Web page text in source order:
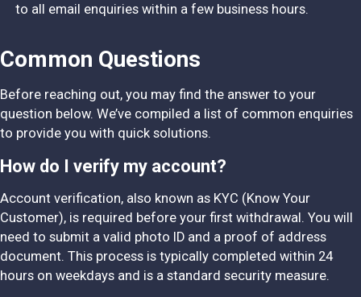
to all email enquiries within a few business hours.
Common Questions
Before reaching out, you may find the answer to your
question below. We’ve compiled a list of common enquiries
to provide you with quick solutions.
How do I verify my account?
Account verification, also known as KYC (Know Your
Customer), is required before your first withdrawal. You will
need to submit a valid photo ID and a proof of address
document. This process is typically completed within 24
hours on weekdays and is a standard security measure.